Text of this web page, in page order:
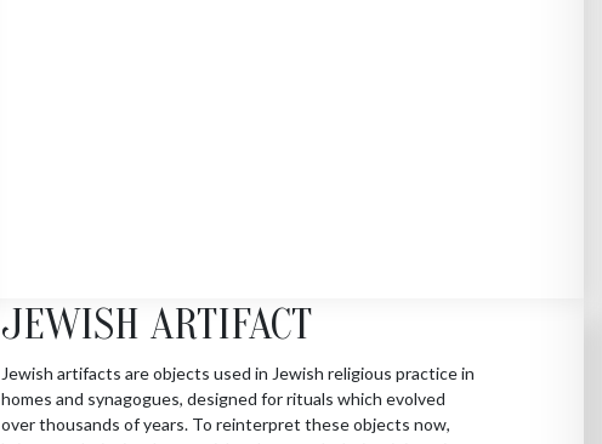
JEWISH ARTIFACT
Jewish artifacts are objects used in Jewish religious practice in
homes and synagogues, designed for rituals which evolved
over thousands of years. To reinterpret these objects now,